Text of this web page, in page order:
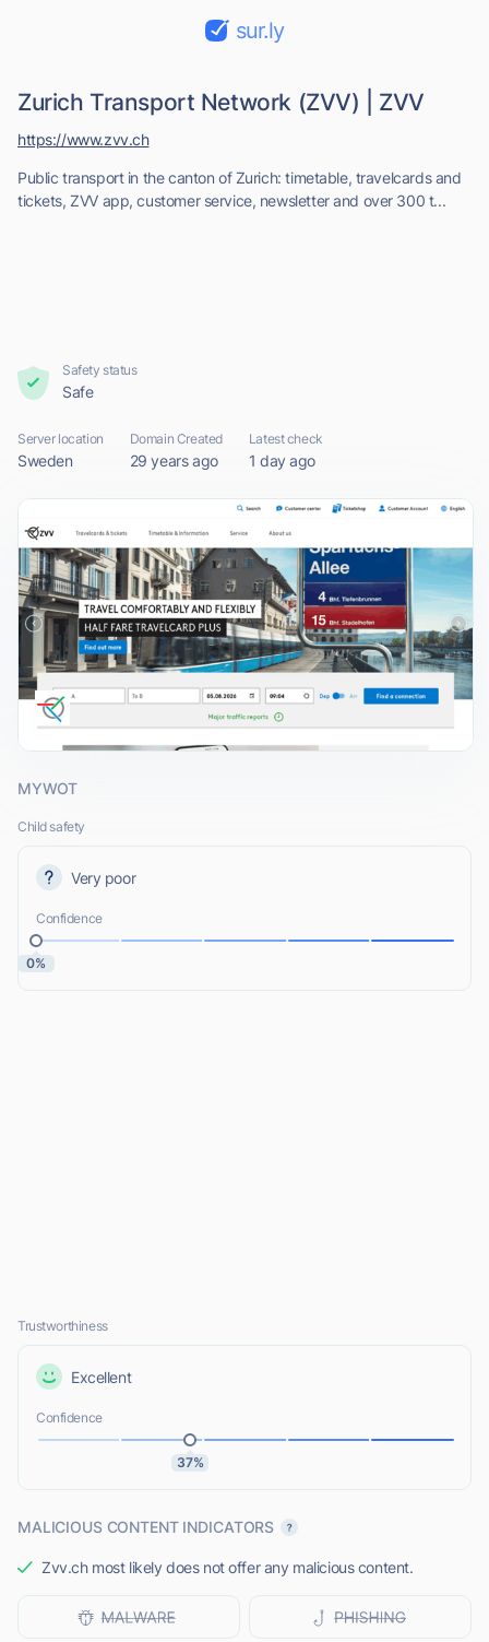
sur.ly
Zurich Transport Network (ZVV) | ZVV
Public transport in the canton of Zurich: timetable, travelcards and
tickets, ZVV app, customer service, newsletter and over 300 t...
https://www.zvv.ch
Safety status
Safe
Server location
Sweden
Domain Created
29 years ago
Latest check
1 day ago
MYWOT
Child safety
Very poor
Confidence
0%
Trustworthiness
Excellent
Confidence
37%
MALICIOUS CONTENT INDICATORS
Zvv.ch most likely does not offer any malicious content.